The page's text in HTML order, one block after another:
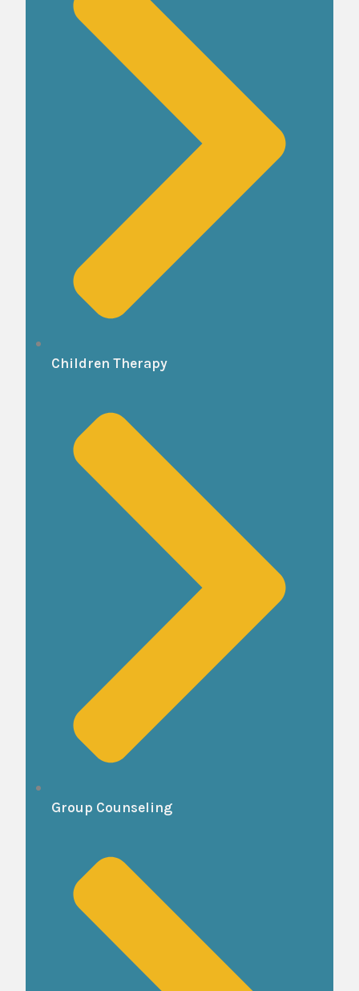
Children Therapy
Group Counseling